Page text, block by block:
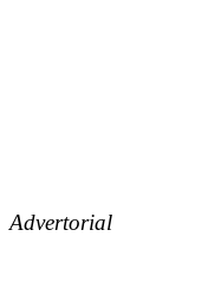
Advertorial